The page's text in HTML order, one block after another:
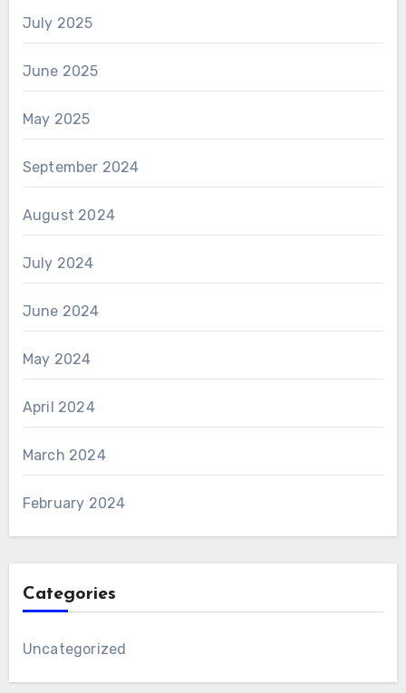
July 2025
June 2025
May 2025
September 2024
August 2024
July 2024
June 2024
May 2024
April 2024
March 2024
February 2024
Categories
Uncategorized